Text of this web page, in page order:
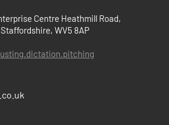
Centre Heathmill Road,
WV5 8AP